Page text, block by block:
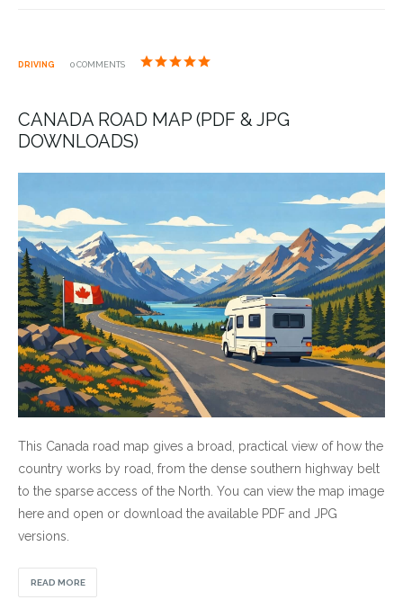
DRIVING 0 COMMENTS
CANADA ROAD MAP (PDF & JPG
DOWNLOADS)
This Canada road map gives a broad, practical view of how the
country works by road, from the dense southern highway belt
to the sparse access of the North. You can view the map image
here and open or download the available PDF and JPG
versions.
READ MORE